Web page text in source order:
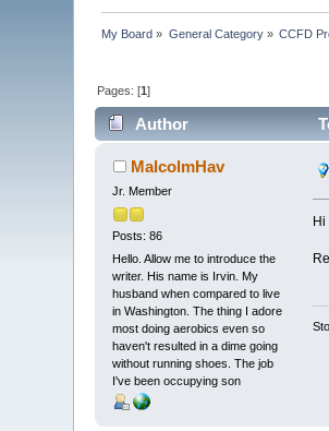
My Board » General Category» CCFD
Pages: [1]
Author
MalcolmHav
Jr. Member
Posts: 86
Hello. Allow me to introduce the
writer. His name is Irvin. My
husband when compared to live
in Washington. The thing I adore
most doing aerobics even so
haven't resulted in a dime going
without running shoes. The job
I've been occupying son